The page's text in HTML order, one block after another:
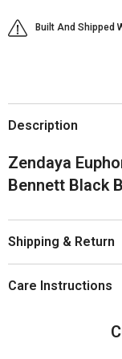
Built And Shipped
Description
Zendaya
Bennett Black
Shipping & Return
Care Instructions